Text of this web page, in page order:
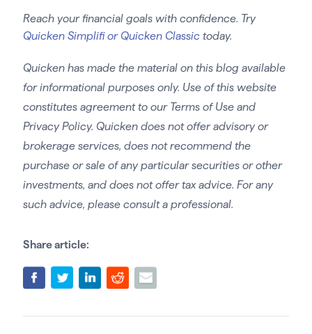
Reach your financial goals with confidence. Try
Quicken Simplifi or Quicken Classictoday.
Quicken has made the material on this blog available
for informational purposes only. Use of this website
constitutes agreement to our Terms of Use and
Privacy Policy. Quicken does not offer advisory or
brokerage services, does not recommend the
purchase or sale of any particular securities or other
investments, and does not offer tax advice. For any
such advice, please consult a professional.
Share article: